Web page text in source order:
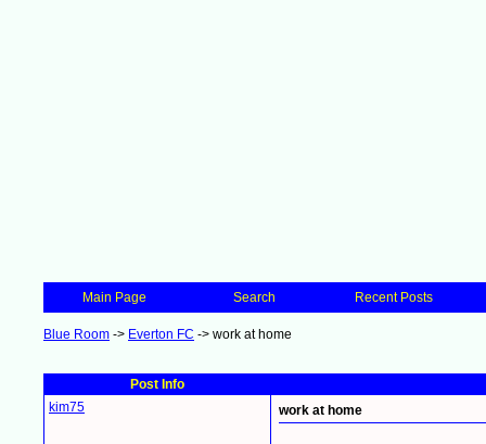
Main Page Search Recent Posts
Blue Room -> Everton FC -> work at home
Post Info
kim75
work at home